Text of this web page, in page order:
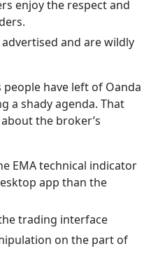
enjoy the respect and
and are wildly
have left of Oanda
a shady agenda. That
the broker’s
EMA technical indicator
app than the
trading interface
on the part of